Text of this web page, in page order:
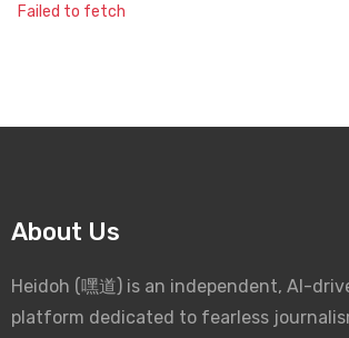
Failed to fetch
About Us
Heidoh (嘿道) is an independent, AI-
platform dedicated to fearless